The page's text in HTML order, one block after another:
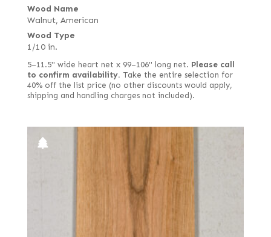
Wood Name
Walnut, American
Wood Type
1/10 in.
5–11.5" wide heart net x 99–106" long net. Please call
to confirm availability. Take the entire selection for
40% off the list price (no other discounts would apply,
shipping and handling charges not included).